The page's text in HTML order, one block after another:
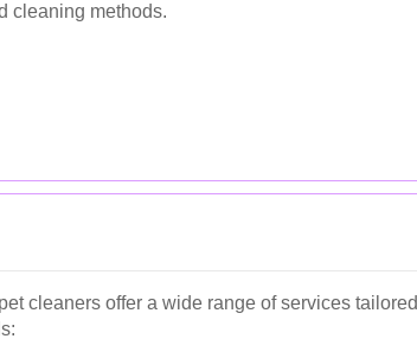
cleaning methods.
cleaners offer a wide range of services tailored